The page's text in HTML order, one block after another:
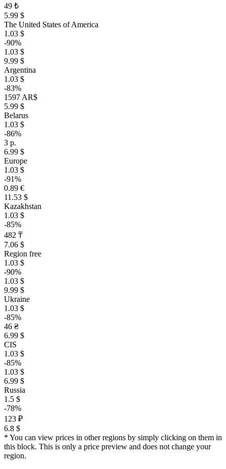
49 ₺
5.99 $
The United States of America
1.03 $
-90%
1.03 $
9.99 $
Argentina
1.03 $
-83%
1597 AR$
5.99 $
Belarus
1.03 $
-86%
3 р.
6.99 $
Europe
1.03 $
-91%
0.89 €
11.53 $
Kazakhstan
1.03 $
-85%
482 ₸
7.06 $
Region free
1.03 $
-90%
1.03 $
9.99 $
Ukraine
1.03 $
-85%
46 ₴
6.99 $
CIS
1.03 $
-85%
1.03 $
6.99 $
Russia
1.5 $
-78%
123 ₽
6.8 $
* You can view prices in other regions by simply clicking on them in
this block. This is only a price preview and does not change your
region.